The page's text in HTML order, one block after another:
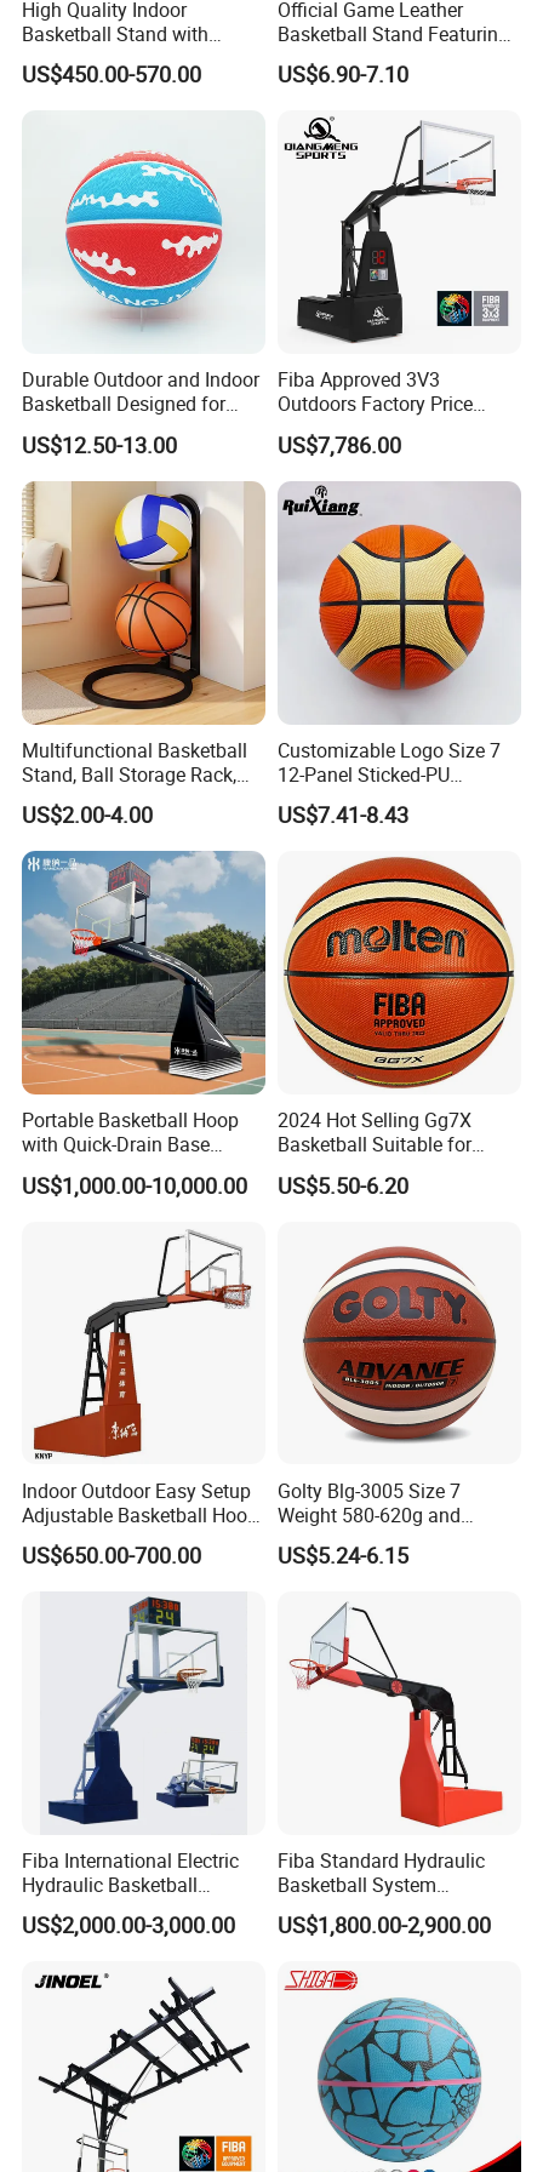
Question 1. What is your terms of payment forBasketball
Training Defensive Dummy
Answer: T/T 30% as deposit, and balance paid against B/L copy.
We'll show you the photos of the products and packages before
High Quality Indoor
Basketball Stand with
Adjustable Rim Backboard
Factory Price Basketball
US$450.00-570.00
Official Game Leather
Basketball Stand Featuring
Laminated Layers for
Improved Control and
US$6.90-7.10
Durable Outdoor and Indoor
Basketball Designed for
Serious Athletes and
Performance
US$12.50-13.00
Fiba Approved 3V3
Outdoors Factory Price
Portable Basketball Hoop
for Basketball Training
US$7,786.00
Multifunctional Basketball
Stand, Ball Storage Rack,
Wrought Iron Products,
Basketball Hoop
US$2.00-4.00
Customizable Logo Size 7
12-Panel Sticked-PU
Basketball for Games &
Training
US$7.41-8.43
Portable Basketball Hoop
with Quick-Drain Base
Basketball Hoop
US$1,000.00-10,000.00
2024 Hot Selling Gg7X
Basketball Suitable for
Professional Match Using
US$5.50-6.20
Indoor Outdoor Easy Setup
Adjustable Basketball Hoop
Stand
US$650.00-700.00
Golty Blg-3005 Size 7
Weight 580-620g and
Circumference 750-780mm
with High Quality Official
Basketball
US$5.24-6.15
Fiba International Electric
Hydraulic Basketball
Stand/System
US$2,000.00-3,000.00
Fiba Standard Hydraulic
Basketball System
Basketball Hoop for
Competitions and Schools
US$1,800.00-2,900.00